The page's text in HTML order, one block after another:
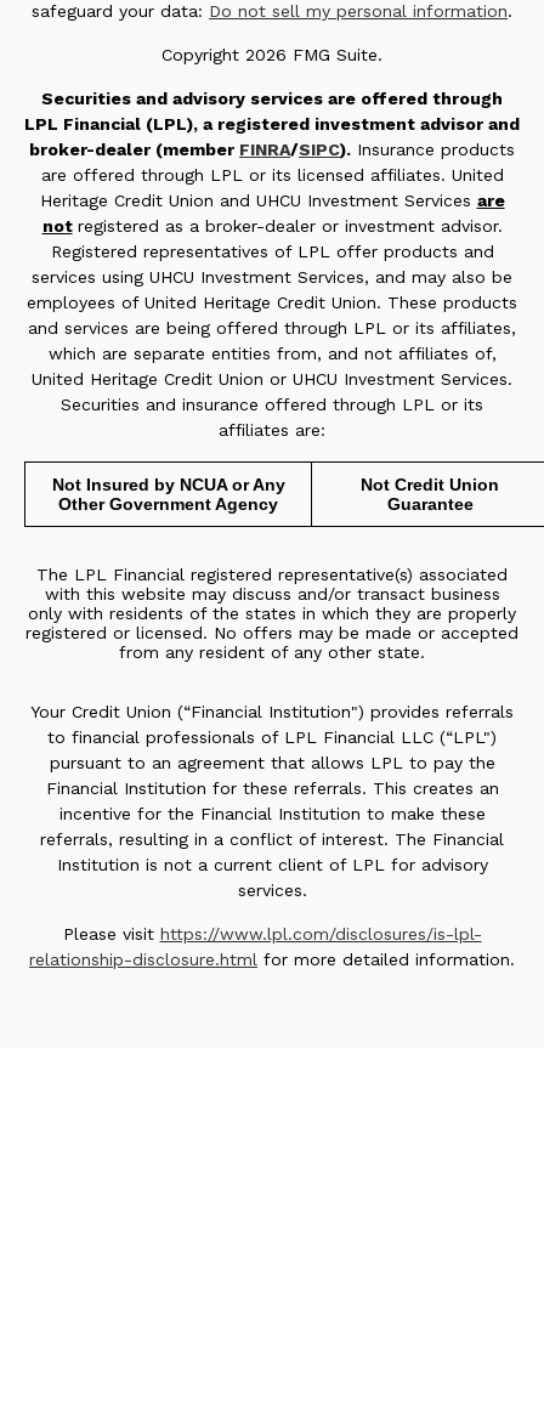
safeguard your data: Do not sell my personal information.
Copyright 2026 FMG Suite.
Securities and advisory services are offered through
LPL Financial (LPL), a registered investment advisor and
broker-dealer (member FINRA/SIPC). Insurance products
are offered through LPL or its licensed affiliates. United
Heritage Credit Union and UHCU Investment Services are
not registered as a broker-dealer or investment advisor.
Registered representatives of LPL offer products and
services using UHCU Investment Services, and may also be
employees of United Heritage Credit Union. These products
and services are being offered through LPL or its affiliates,
which are separate entities from, and not affiliates of,
United Heritage Credit Union or UHCU Investment Services.
Securities and insurance offered through LPL or its
affiliates are:
Not Insured by NCUA or Any
Other Government Agency
Not Credit Union
Guarantee
The LPL Financial registered representative(s) associated
with this website may discuss and/or transact business
only with residents of the states in which they are properly
registered or licensed. No offers may be made or accepted
from any resident of any other state.
Your Credit Union (“Financial Institution") provides referrals
to financial professionals of LPL Financial LLC (“LPL")
pursuant to an agreement that allows LPL to pay the
Financial Institution for these referrals. This creates an
incentive for the Financial Institution to make these
referrals, resulting in a conflict of interest. The Financial
Institution is not a current client of LPL for advisory
services.
Please visit https://www.lpl.com/disclosures/is-lpl-
relationship-disclosure.html for more detailed information.